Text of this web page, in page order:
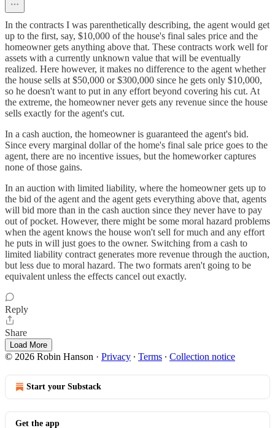
In the contracts I was parenthetically describing, the agent would get
up to the first, say, $10,000 of the house's final sales price and the
homeowner gets anything above that. These contracts work well for
assets with a currently unknown value that will be eventually
realized. Here however, it makes no difference to the agent whether
the house sells at $50,000 or $300,000 since he gets only $10,000,
so he doesn't want to put in any effort beyond covering his cut. At
the extreme, the homeowner never gets any revenue since the house
sells exactly for the agent's cut.
In a cash auction, the homeowner is guaranteed the agent's bid.
Since every marginal dollar of the home's final sale price goes to the
agent, there are no incentive issues, but the homeworker captures
none of those gains.
In an auction with limited liability, where the homeowner gets up to
the bid of the agent and the agent gets everything above that, agents
will bid more than in the cash auction since they never have to pay
out of pocket. However, there might be some moral hazard problems
when the agent knows the house won't sell for much and any effort
he puts in will just goes to the owner. Switching from a cash to
limited liability contract generates more revenue through the auction,
but less due to moral hazard. The two formats aren't going to be
equivalent unless the effects cancel out exactly.
Reply
Share
Load More
© 2026 Robin Hanson · Privacy ∙ Terms ∙ Collection notice
Start your Substack
Get the app